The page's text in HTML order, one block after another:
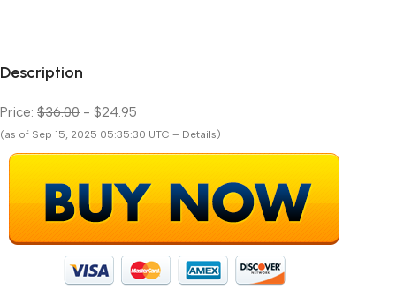
Description
Price: $36.00 - $24.95
(as of Sep 15, 2025 05:35:30 UTC – Details)